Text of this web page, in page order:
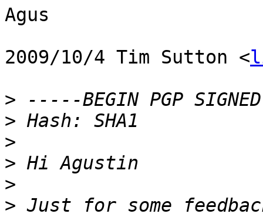
Agus
2009/10/4 Tim Sutton <
>
>
>
>
>
> Just for some